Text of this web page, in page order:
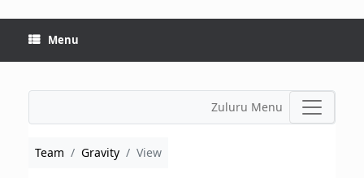
Menu
Zuluru Menu
Team Gravity View